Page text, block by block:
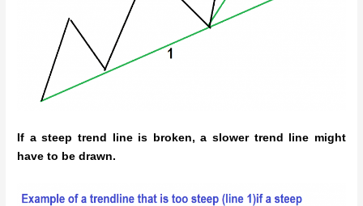
If a steep trend line is broken, a slower trend line might
have to be drawn.